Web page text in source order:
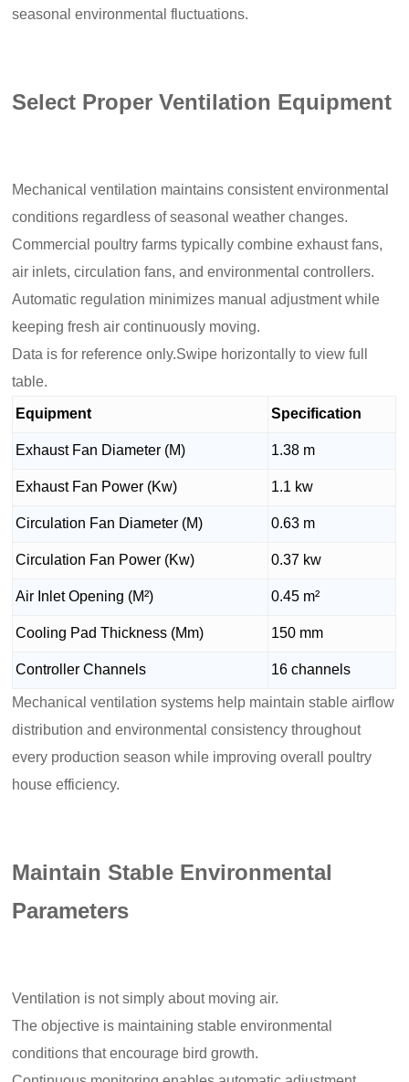
seasonal environmental fluctuations.
Select Proper Ventilation Equipment
Mechanical ventilation maintains consistent environmental
conditions regardless of seasonal weather changes.
Commercial poultry farms typically combine exhaust fans,
air inlets, circulation fans, and environmental controllers.
Automatic regulation minimizes manual adjustment while
keeping fresh air continuously moving.
Data is for reference only.Swipe horizontally to view full
table.
Equipment Specification
Exhaust Fan Diameter (M) 1.38 m
Exhaust Fan Power (Kw) 1.1 kw
Circulation Fan Diameter (M) 0.63 m
Circulation Fan Power (Kw) 0.37 kw
Air Inlet Opening (M²) 0.45 m²
Cooling Pad Thickness (Mm) 150 mm
Controller Channels 16 channels
Mechanical ventilation systems help maintain stable airflow
distribution and environmental consistency throughout
every production season while improving overall poultry
house efficiency.
Maintain Stable Environmental
Parameters
Ventilation is not simply about moving air.
The objective is maintaining stable environmental
conditions that encourage bird growth.